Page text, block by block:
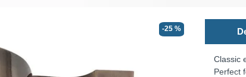
-25 %
Classic
Perfect